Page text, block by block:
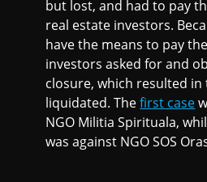
but lost, and had to pay
real estate investors.
have the means to pay
investors asked for and
closure, which resulted
liquidated. Thefirst case
NGO Militia Spirituala,
was against NGO SOS